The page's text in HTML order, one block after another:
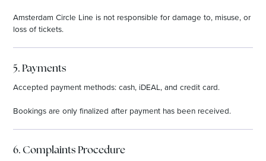
Amsterdam Circle Line is not responsible for damage to, misuse, or
loss of tickets.
5. Payments
Accepted payment methods: cash, iDEAL, and credit card.
Bookings are only finalized after payment has been received.
6. Complaints Procedure